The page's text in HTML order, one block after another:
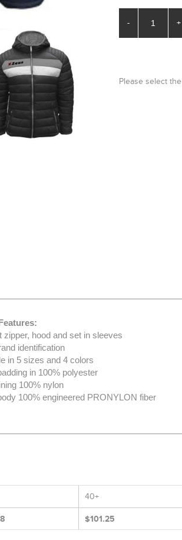
- +
Please select
zipper, hood and set in sleeves
identification
in 5 sizes and 4 colors
in 100% polyester
100% nylon
100% engineered PRONYLON fiber
40+
$101.25